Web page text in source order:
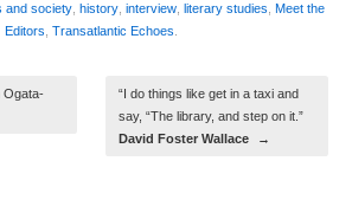
and society history interview literary studies Meet the
Editors Transatlantic Echoes
Ogata-
“I do things like get in a taxi and
say, “The library, and step on it.”
David Foster Wallace
→